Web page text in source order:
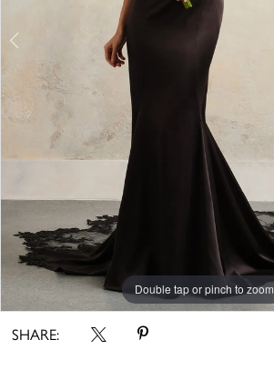
Double tap or pinch to zoom
Double tap or pinch to zoom
Double tap or pinch to zoom
SHARE: